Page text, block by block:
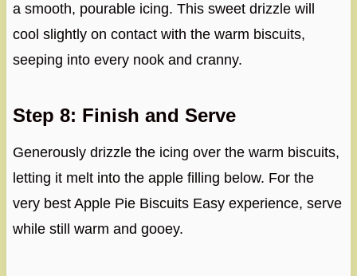
a smooth, pourable icing. This sweet drizzle will
cool slightly on contact with the warm biscuits,
seeping into every nook and cranny.
Step 8: Finish and Serve
Generously drizzle the icing over the warm biscuits,
letting it melt into the apple filling below. For the
very best Apple Pie Biscuits Easy experience, serve
while still warm and gooey.